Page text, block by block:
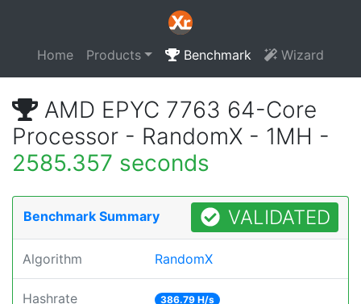
Home Products Benchmark Wizard
AMD EPYC 7763 64-Core
Processor - RandomX - 1MH -
2585.357 seconds
Benchmark Summary VALIDATED
Algorithm RandomX
Hashrate 386.79 H/s